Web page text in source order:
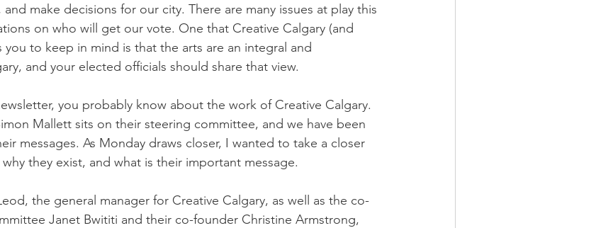
make decisions for our city. There are many issues at play this
on who will get our vote. One that Creative Calgary (and
you to keep in mind is that the arts are an integral and
and your elected officials should share that view.
you probably know about the work of Creative Calgary.
Mallett sits on their steering committee, and we have been
messages. As Monday draws closer, I wanted to take a closer
they exist, and what is their important message.
the general manager for Creative Calgary, as well as the co-
Janet Bwititi and their co-founder Christine Armstrong,